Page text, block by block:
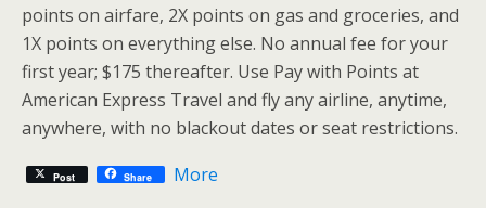
points on airfare, 2X points on gas and groceries, and
1X points on everything else. No annual fee for your
first year; $175 thereafter. Use Pay with Points at
American Express Travel and fly any airline, anytime,
anywhere, with no blackout dates or seat restrictions.
Post Share More